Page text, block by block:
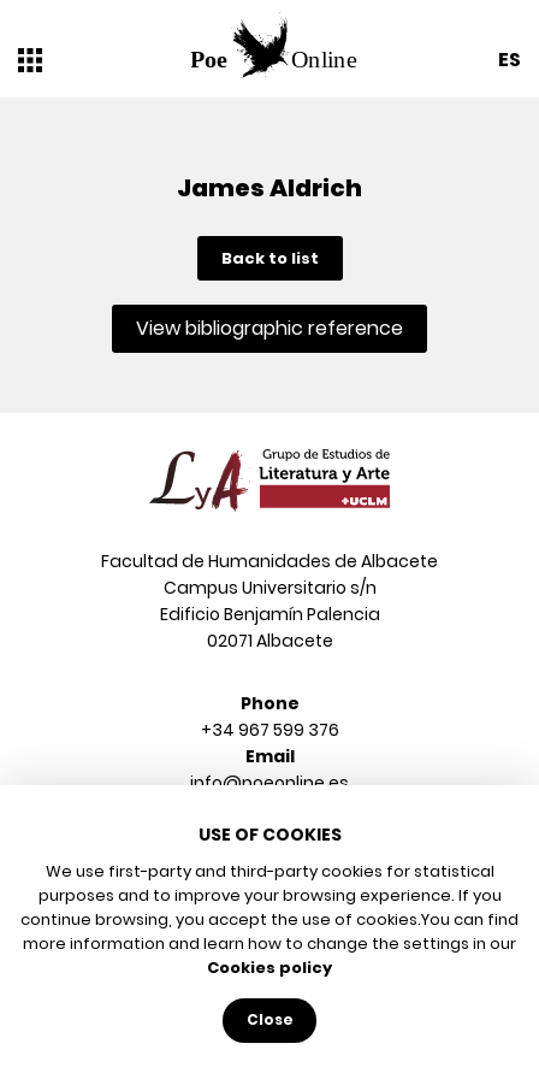
ES
James Aldrich
Back to list
View bibliographic reference
Facultad de Humanidades de Albacete
Campus Universitario s/n
Edificio Benjamín Palencia
02071 Albacete
Phone
+34 967 599 376
Email
info@poeonline.es
© 2026 UCLM, Grupo de Estudios de Literatura y Arte
Legal notice
Privacy policy
Cookies policy
USE OF COOKIES
We use first-party and third-party cookies for statistical
purposes and to improve your browsing experience. If you
continue browsing, you accept the use of cookies.You can find
more information and learn how to change the settings in our
Cookies policy
Close